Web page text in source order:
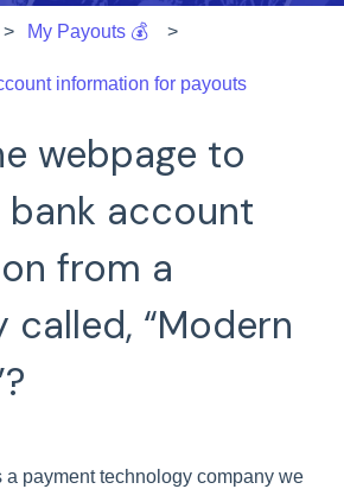
My Payouts 💰
information for payouts
webpage to
account
from a
“Modern
a payment technology company we